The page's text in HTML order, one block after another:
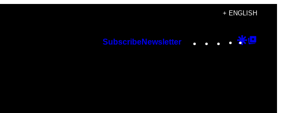
+ ENGLISH
SubscribeNewsletter Instagram
TikTok
YouTube
Google